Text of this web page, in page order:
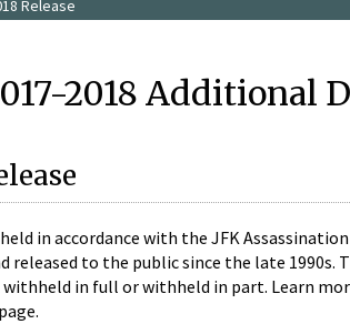
Release
2018 Additional
in accordance with the JFK
to the public since the late 1990s.
in full or withheld in part. Learn